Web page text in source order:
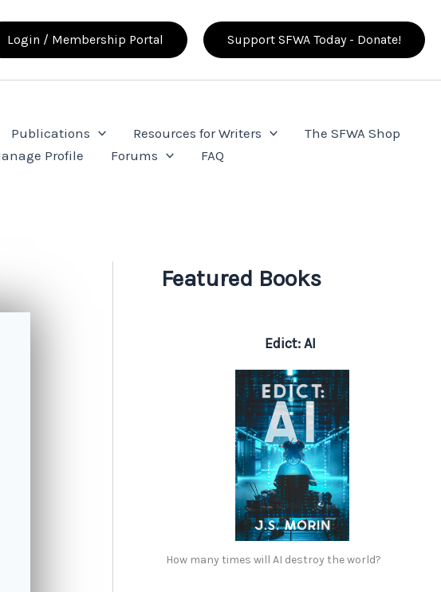
Login / Membership Portal Support SFWA Today - Donate!
Publications Resources for Writers
The SFWA Shop
Profile Forums FAQ
Featured Books
Edict: AI
How many times will AI destroy the world?